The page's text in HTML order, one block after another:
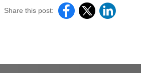
Share this post: